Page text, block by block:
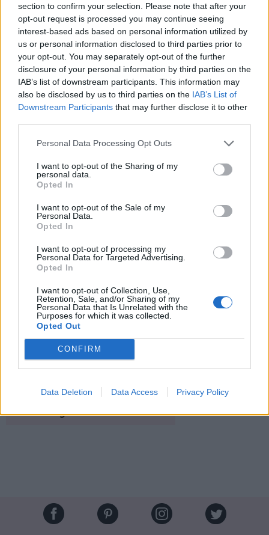
section to confirm your selection. Please note that after your
opt-out request is processed you may continue seeing
interest-based ads based on personal information utilized by
us or personal information disclosed to third parties prior to
your opt-out. You may separately opt-out of the further
disclosure of your personal information by third parties on the
IAB’s list of downstream participants. This information may
also be disclosed by us to third parties on the IAB’s List of
Downstream Participants that may further disclose it to other
Personal Data Processing Opt Outs
I want to opt-out of the Sharing of my
personal data.
Opted In
I want to opt-out of the Sale of my
Personal Data.
Opted In
I want to opt-out of processing my
Personal Data for Targeted Advertising.
Opted In
I want to opt-out of Collection, Use,
Retention, Sale, and/or Sharing of my
Personal Data that Is Unrelated with the
Purposes for which it was collected.
Opted Out
CONFIRM
Data Deletion Data Access Privacy Policy
Pour le moment, cette
petite merveille n'est
commercialisée qu'au
Royaume-Uni . Mais
rassurez-vous, vous
pouvez en acheter sur le
site de la marque si vous êtes pressées d'essayer !
Et pour les plus sceptiques, sachez qu'un verre de ce
Prosecco light ne contient que 67 calories contre 90
pour une banane...
Partager sur Facebook